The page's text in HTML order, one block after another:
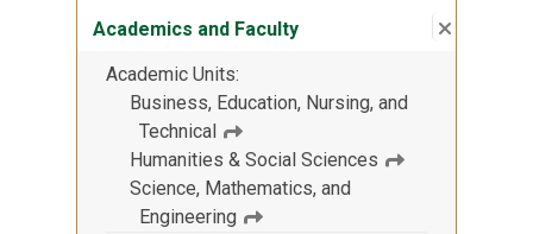
Academics and Faculty Close
:
Academic Units
Business, Education, Nursing, and
Technical
Humanities & Social Sciences
Science, Mathematics, and
Engineering